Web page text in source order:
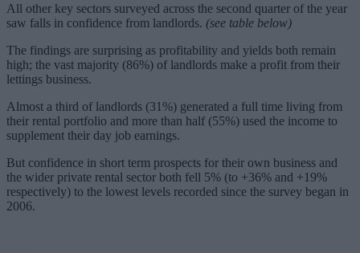
All other key sectors surveyed across the second quarter of the year
saw falls in confidence from landlords. (see table below)
The findings are surprising as profitability and yields both remain
high; the vast majority (86%) of landlords make a profit from their
lettings business.
Almost a third of landlords (31%) generated a full time living from
their rental portfolio and more than half (55%) used the income to
supplement their day job earnings.
But confidence in short term prospects for their own business and
the wider private rental sector both fell 5% (to +36% and +19%
respectively) to the lowest levels recorded since the survey began in
2006.